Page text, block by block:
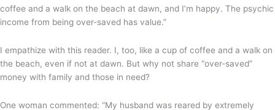
coffee and a walk on the beach at dawn, and I’m happy. The psychic
income from being over-saved has value.”
I empathize with this reader. I, too, like a cup of coffee and a walk on
the beach, even if not at dawn. But why not share “over-saved”
money with family and those in need?
One woman commented: “My husband was reared by extremely